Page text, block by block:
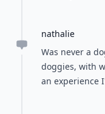
nathalie
Was never a
doggies, with
an experience